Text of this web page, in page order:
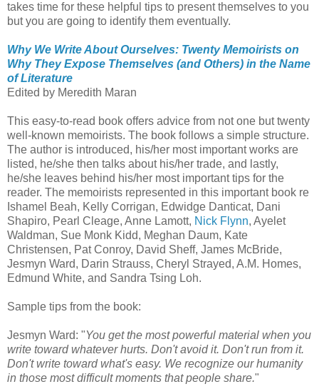
takes time for these helpful tips to present themselves to you
but you are going to identify them eventually.
Why We Write About Ourselves: Twenty Memoirists on
Why They Expose Themselves (and Others) in the Name
of Literature
Edited by Meredith Maran
This easy-to-read book offers advice from not one but twenty
well-known memoirists. The book follows a simple structure.
The author is introduced, his/her most important works are
listed, he/she then talks about his/her trade, and lastly,
he/she leaves behind his/her most important tips for the
reader. The memoirists represented in this important book re
Ishamel Beah, Kelly Corrigan, Edwidge Danticat, Dani
Shapiro, Pearl Cleage, Anne Lamott, Nick Flynn, Ayelet
Waldman, Sue Monk Kidd, Meghan Daum, Kate
Christensen, Pat Conroy, David Sheff, James McBride,
Jesmyn Ward, Darin Strauss, Cheryl Strayed, A.M. Homes,
Edmund White, and Sandra Tsing Loh.
Sample tips from the book:
Jesmyn Ward: "You get the most powerful material when you
write toward whatever hurts. Don't avoid it. Don't run from it.
Don't write toward what's easy. We recognize our humanity
in those most difficult moments that people share."